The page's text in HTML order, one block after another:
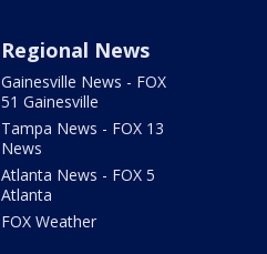
Regional News
Gainesville News - FOX
51 Gainesville
Tampa News - FOX 13
News
Atlanta News - FOX 5
Atlanta
FOX Weather